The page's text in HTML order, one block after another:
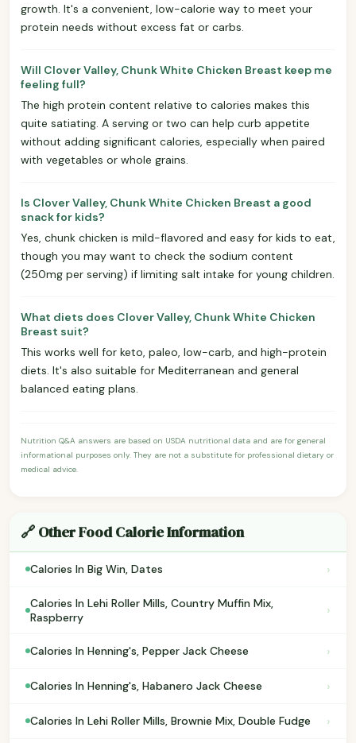
growth. It's a convenient, low-calorie way to meet your
protein needs without excess fat or carbs.
Will Clover Valley, Chunk White Chicken Breast keep me
feeling full?
The high protein content relative to calories makes this
quite satiating. A serving or two can help curb appetite
without adding significant calories, especially when paired
with vegetables or whole grains.
Is Clover Valley, Chunk White Chicken Breast a good
snack for kids?
Yes, chunk chicken is mild-flavored and easy for kids to eat,
though you may want to check the sodium content
(250mg per serving) if limiting salt intake for young children.
What diets does Clover Valley, Chunk White Chicken
Breast suit?
This works well for keto, paleo, low-carb, and high-protein
diets. It's also suitable for Mediterranean and general
balanced eating plans.
Nutrition Q&A answers are based on USDA nutritional data and are for general
informational purposes only. They are not a substitute for professional dietary or
medical advice.
🔗 Other Food Calorie Information
Calories In Big Win, Dates ›
Calories In Lehi Roller Mills, Country Muffin Mix,
Raspberry
›
Calories In Henning's, Pepper Jack Cheese ›
Calories In Henning's, Habanero Jack Cheese ›
Calories In Lehi Roller Mills, Brownie Mix, Double Fudge ›